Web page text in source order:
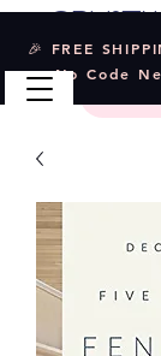
🎉 FREE
No Code